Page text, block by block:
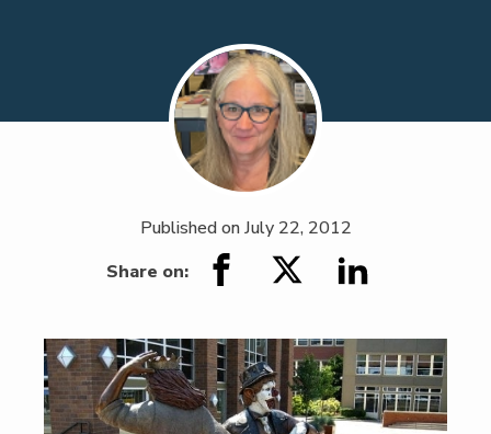
Published onJuly 22, 2012
Share on: